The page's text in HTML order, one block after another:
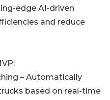
edge AI-driven
and reduce
– Automatically
based on real-time